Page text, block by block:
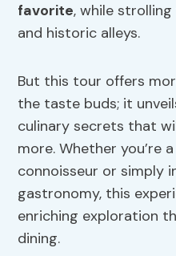
favorite, while
and historic alleys.
But this tour offers
the taste buds; it
culinary secrets that
more. Whether you’re
connoisseur or simply
gastronomy, this
enriching exploration
dining.